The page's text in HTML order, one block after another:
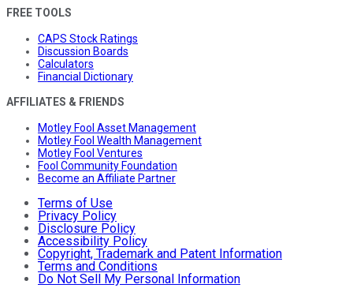
FREE TOOLS
CAPS Stock Ratings
Discussion Boards
Calculators
Financial Dictionary
AFFILIATES & FRIENDS
Motley Fool Asset Management
Motley Fool Wealth Management
Motley Fool Ventures
Fool Community Foundation
Become an Affiliate Partner
Terms of Use
Privacy Policy
Disclosure Policy
Accessibility Policy
Copyright, Trademark and Patent Information
Terms and Conditions
Do Not Sell My Personal Information